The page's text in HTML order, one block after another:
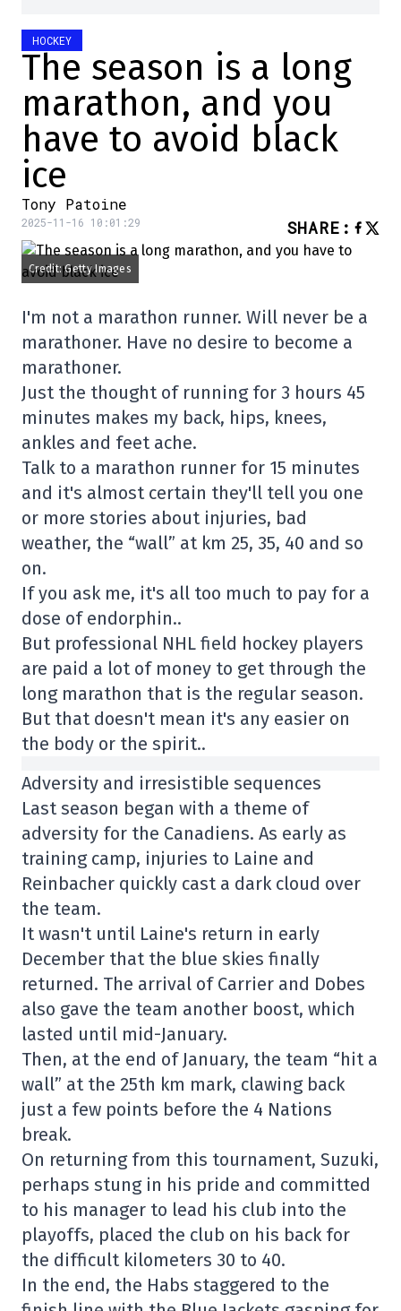
HOCKEY
The season is a long
marathon, and you
have to avoid black
ice
Tony Patoine
2025-11-16 10:01:29 SHARE :
Credit: Getty Images
I'm not a marathon runner. Will never be a
marathoner. Have no desire to become a
marathoner.
Just the thought of running for 3 hours 45
minutes makes my back, hips, knees,
ankles and feet ache.
Talk to a marathon runner for 15 minutes
and it's almost certain they'll tell you one
or more stories about injuries, bad
weather, the “wall” at km 25, 35, 40 and so
on.
If you ask me, it's all too much to pay for a
dose of endorphin..
But professional NHL field hockey players
are paid a lot of money to get through the
long marathon that is the regular season.
But that doesn't mean it's any easier on
the body or the spirit..
Adversity and irresistible sequences
Last season began with a theme of
adversity for the Canadiens. As early as
training camp, injuries to Laine and
Reinbacher quickly cast a dark cloud over
the team.
It wasn't until Laine's return in early
December that the blue skies finally
returned. The arrival of Carrier and Dobes
also gave the team another boost, which
lasted until mid-January.
Then, at the end of January, the team “hit a
wall” at the 25th km mark, clawing back
just a few points before the 4 Nations
break.
On returning from this tournament, Suzuki,
perhaps stung in his pride and committed
to his manager to lead his club into the
playoffs, placed the club on his back for
the difficult kilometers 30 to 40.
In the end, the Habs staggered to the